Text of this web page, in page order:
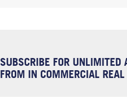
SUBSCRIBE FOR UNLIMITED
FROM IN COMMERCIAL